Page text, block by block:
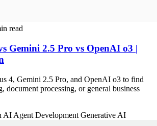
read
Gemini 2.5 Pro vs OpenAI o3 |
4, Gemini 2.5 Pro, and OpenAI o3 to find
document processing, or general business
AI Agent Development Generative AI